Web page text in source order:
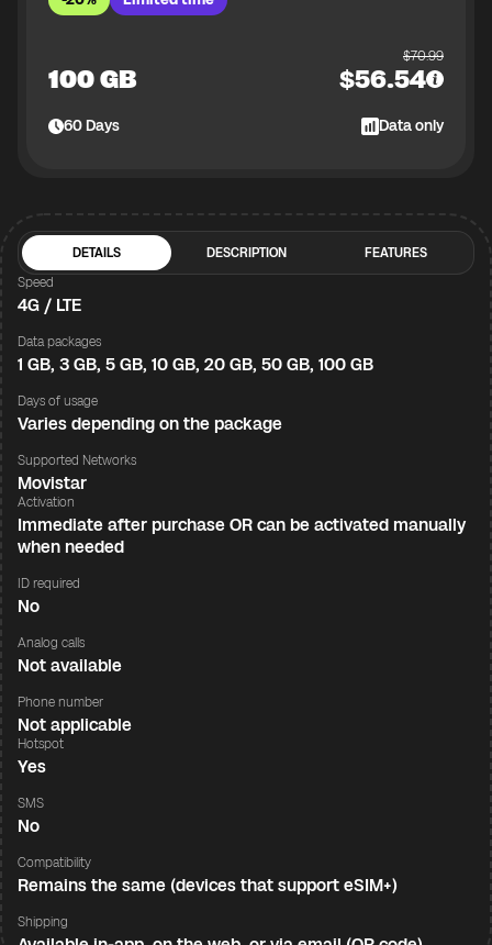
100 GB
$70.99
$56.54
60Days Data only
DETAILS DESCRIPTION
FEATURES
Speed
4G / LTE
Data packages
1 GB, 3 GB, 5 GB, 10 GB, 20 GB, 50 GB, 100 GB
Days of usage
Varies depending on the package
Supported Networks
Movistar
Activation
Immediate after purchase OR can be activated manually
when needed
ID required
No
Analog calls
Not available
Phone number
Not applicable
Hotspot
Yes
SMS
No
Compatibility
Remains the same (devices that support eSIM+)
Shipping